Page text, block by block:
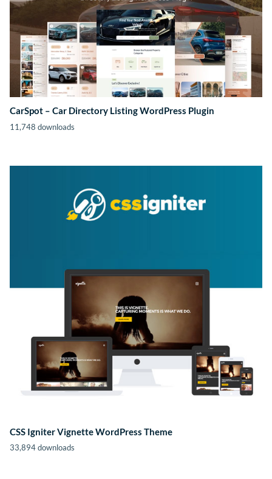
CarSpot – Car Directory Listing WordPress Plugin
11,748 downloads
CSS Igniter Vignette WordPress Theme
33,894 downloads